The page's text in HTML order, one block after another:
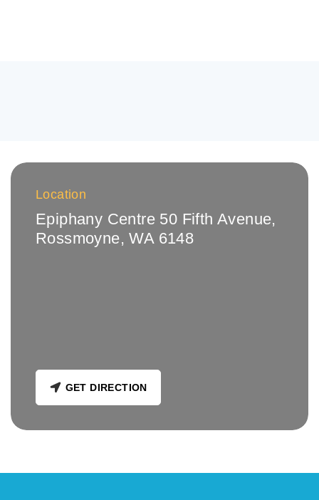
Location
Epiphany Centre 50 Fifth Avenue,
Rossmoyne, WA 6148
GET DIRECTION